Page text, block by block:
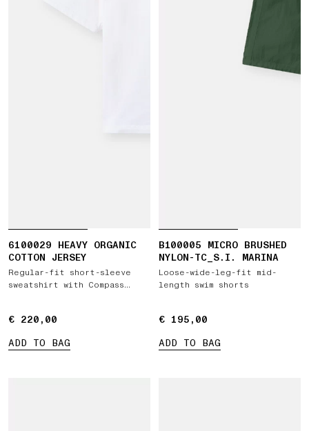
6100029 HEAVY ORGANIC
COTTON JERSEY
Regular-fit short-sleeve
sweatshirt with Compass
€ 220,00
€ 220,00
ADD TO BAG
B100005 MICRO BRUSHED
NYLON-TC_S.I. MARINA
Loose-wide-leg-fit mid-
length swim shorts
€ 195,00
€ 195,00
ADD TO BAG